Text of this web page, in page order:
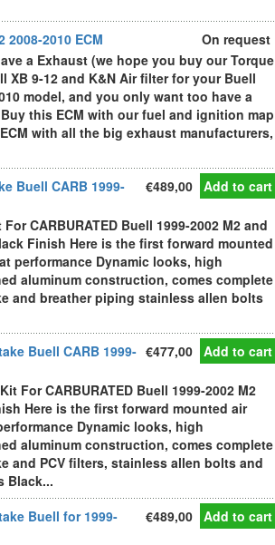
2008-2010 ECM
On request
a Exhaust (we hope you buy our Torque
XB 9-12 and K&N Air filter for your Buell
model, and you only want too have a
this ECM with our fuel and ignition map
with all the big exhaust manufacturers,
Buell CARB 1999-
€489,00 Add to cart
CARBURATED Buell 1999-2002 M2 and
Finish Here is the first forward mounted
performance Dynamic looks, high
aluminum construction, comes complete
and breather piping stainless allen bolts
Buell CARB 1999- €477,00 Add to cart
For CARBURATED Buell 1999-2002 M2
Here is the first forward mounted air
Dynamic looks, high
aluminum construction, comes complete
and PCV filters, stainless allen bolts and
Black...
Buell for 1999-
€489,00 Add to cart